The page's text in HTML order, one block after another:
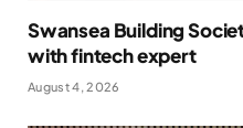
Swansea Building
with fintech expert
August 4, 2026